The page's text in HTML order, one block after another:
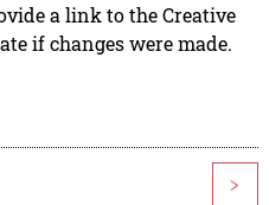
a link to the Creative
if changes were made.
>